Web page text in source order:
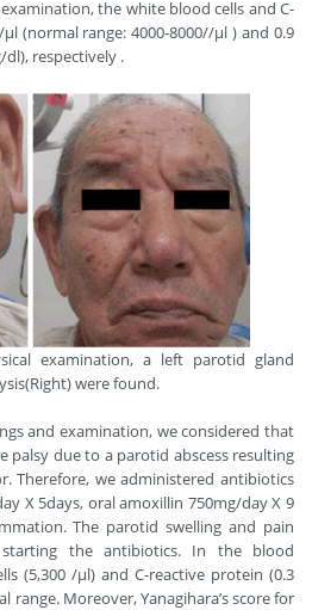
the white blood cells and C-
(normal range: 4000-8000//μl ) and 0.9
respectively .
examination, a left parotid gland
were found.
and examination, we considered that
palsy due to a parotid abscess resulting
Therefore, we administered antibiotics
X 5days, oral amoxillin 750mg/day X 9
The parotid swelling and pain
the antibiotics. In the blood
(5,300 /μl) and C-reactive protein (0.3
Moreover, Yanagihara’s score for